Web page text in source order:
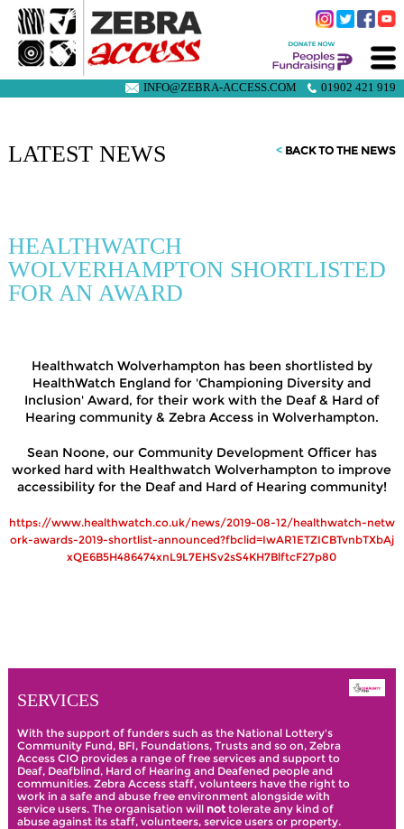
INFO@ZEBRA-ACCESS.COM 01902 421 919
LATEST NEWS < BACK TO THE NEWS
HEALTHWATCH
WOLVERHAMPTON SHORTLISTED
FOR AN AWARD
Healthwatch Wolverhampton has been shortlisted by
HealthWatch England for 'Championing Diversity and
Inclusion' Award, for their work with the Deaf & Hard of
Hearing community & Zebra Access in Wolverhampton.
Sean Noone, our Community Development Officer has
worked hard with Healthwatch Wolverhampton to improve
accessibility for the Deaf and Hard of Hearing community!
https://www.healthwatch.co.uk/news/2019-08-12/healthwatch-netw
ork-awards-2019-shortlist-announced?fbclid=IwAR1ETZICBTvnbTXbAj
xQE6B5H486474xnL9L7EHSv2sS4KH7BlftcF27p80
SERVICES
With the support of funders such as the National Lottery's
Community Fund, BFI, Foundations, Trusts and so on, Zebra
Access CIO provides a range of free services and support to
Deaf, Deafblind, Hard of Hearing and Deafened people and
communities. Zebra Access staff, volunteers have the right to
work in a safe and abuse free environment alongside with
service users. The organisation will not tolerate any kind of
abuse against its staff, volunteers, service users or property.